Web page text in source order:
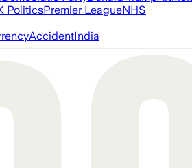
PoliticsPremier LeagueNHS
AccidentIndia